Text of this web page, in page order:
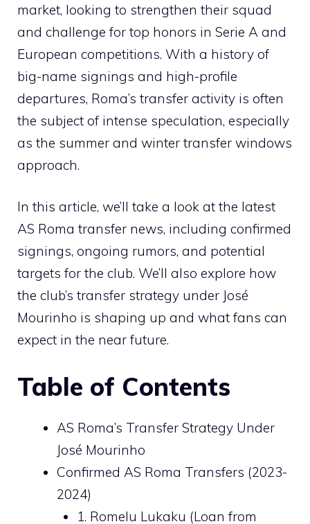
market, looking to strengthen their squad
and challenge for top honors in Serie A and
European competitions. With a history of
big-name signings and high-profile
departures, Roma’s transfer activity is often
the subject of intense speculation, especially
as the summer and winter transfer windows
approach.
In this article, we’ll take a look at the latest
AS Roma transfer news, including confirmed
signings, ongoing rumors, and potential
targets for the club. We’ll also explore how
the club’s transfer strategy under José
Mourinho is shaping up and what fans can
expect in the near future.
Table of Contents
AS Roma’s Transfer Strategy Under
José Mourinho
Confirmed AS Roma Transfers (2023-
2024)
1. Romelu Lukaku (Loan from